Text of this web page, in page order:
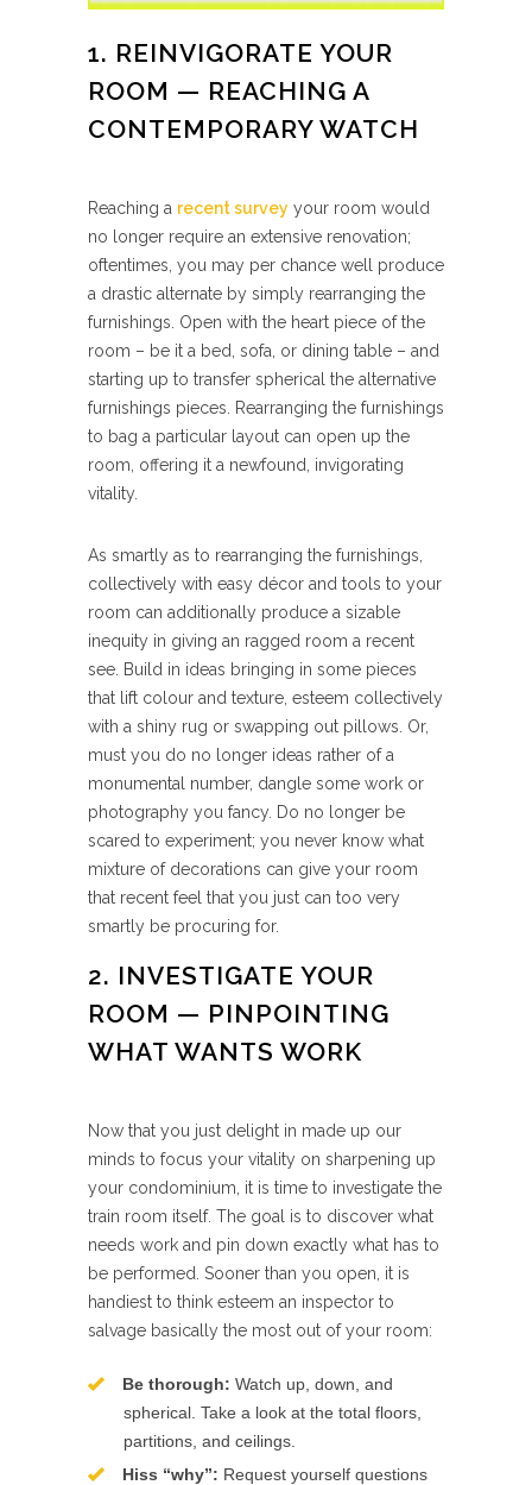
1. REINVIGORATE YOUR
ROOM — REACHING A
CONTEMPORARY WATCH
Reaching a recent survey your room would
no longer require an extensive renovation;
oftentimes, you may per chance well produce
a drastic alternate by simply rearranging the
furnishings. Open with the heart piece of the
room – be it a bed, sofa, or dining table – and
starting up to transfer spherical the alternative
furnishings pieces. Rearranging the furnishings
to bag a particular layout can open up the
room, offering it a newfound, invigorating
vitality.
As smartly as to rearranging the furnishings,
collectively with easy décor and tools to your
room can additionally produce a sizable
inequity in giving an ragged room a recent
see. Build in ideas bringing in some pieces
that lift colour and texture, esteem collectively
with a shiny rug or swapping out pillows. Or,
must you do no longer ideas rather of a
monumental number, dangle some work or
photography you fancy. Do no longer be
scared to experiment; you never know what
mixture of decorations can give your room
that recent feel that you just can too very
smartly be procuring for.
2. INVESTIGATE YOUR
ROOM — PINPOINTING
WHAT WANTS WORK
Now that you just delight in made up our
minds to focus your vitality on sharpening up
your condominium, it is time to investigate the
train room itself. The goal is to discover what
needs work and pin down exactly what has to
be performed. Sooner than you open, it is
handiest to think esteem an inspector to
salvage basically the most out of your room:
Be thorough: Watch up, down, and
spherical. Take a look at the total floors,
partitions, and ceilings.
Hiss “why”: Request yourself questions